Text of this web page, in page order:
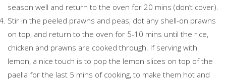
season well and return to the oven for 20 mins (don’t cover).
Stir in the peeled prawns and peas, dot any shell-on prawns
on top, and return to the oven for 5-10 mins until the rice,
chicken and prawns are cooked through. If serving with
lemon, a nice touch is to pop the lemon slices on top of the
paella for the last 5 mins of cooking, to make them hot and